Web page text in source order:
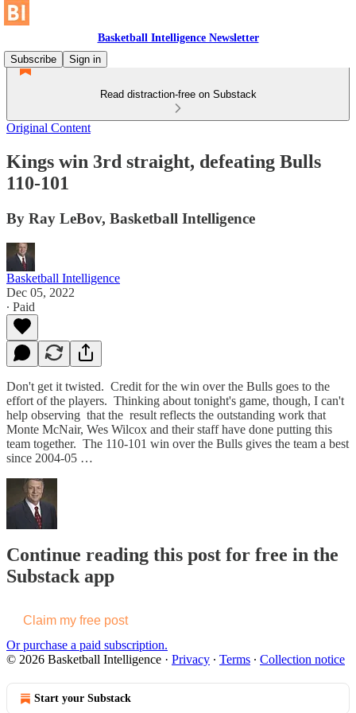
Basketball Intelligence Newsletter
Subscribe
Sign in
Read distraction-free on Substack
Original Content
Kings win 3rd straight, defeating Bulls
110-101
By Ray LeBov, Basketball Intelligence
Basketball Intelligence
Dec 05, 2022
∙ Paid
Don't get it twisted. Credit for the win over the Bulls goes to the
effort of the players. Thinking about tonight's game, though, I can't
help observing that the result reflects the outstanding work that
Monte McNair, Wes Wilcox and their staff have done putting this
team together. The 110-101 win over the Bulls gives the team a best
since 2004-05 …
Continue reading this post for free in the
Substack app
Claim my free post
Or purchase a paid subscription.
© 2026 Basketball Intelligence · Privacy ∙ Terms ∙ Collection notice
Start your Substack